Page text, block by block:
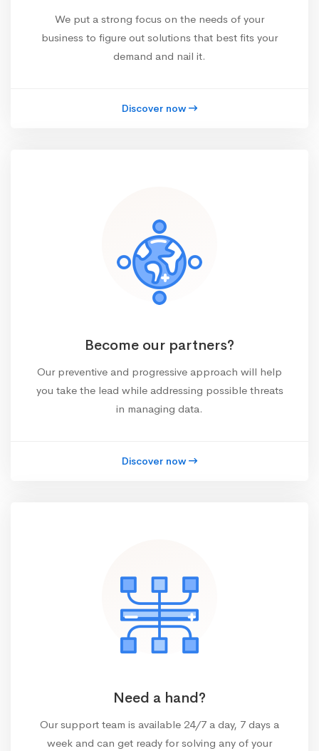
We put a strong focus on the needs of your
business to figure out solutions that best fits your
demand and nail it.
Discover now
Become our partners?
Our preventive and progressive approach will help
you take the lead while addressing possible threats
in managing data.
Discover now
Need a hand?
Our support team is available 24/7 a day, 7 days a
week and can get ready for solving any of your